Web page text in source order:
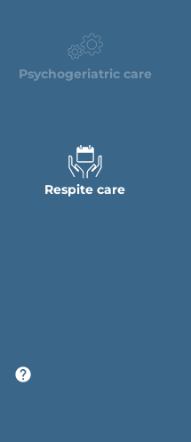
Psychogeriatric care
Respite care